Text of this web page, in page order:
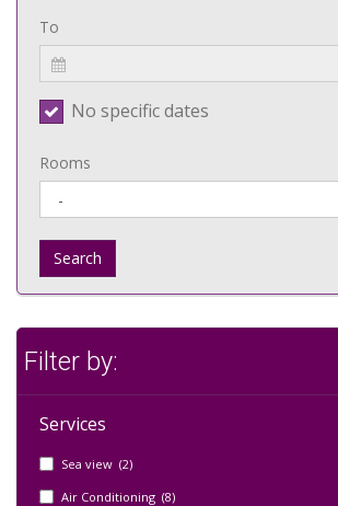
To
No specific dates
Rooms
Search
Filter by:
Services
Sea view (2)
Air Conditioning (8)